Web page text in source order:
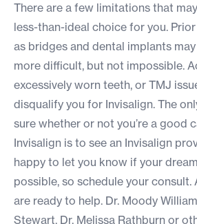
There are a few limitations that
less-than-ideal choice for you.
as bridges and dental implants
more difficult, but not impossible.
excessively worn teeth, or TMJ
disqualify you for Invisalign. The
sure whether or not you’re a good
Invisalign is to see an Invisalign
happy to let you know if your
possible, so schedule your consult.
are ready to help. Dr. Moody
Stewart, Dr. Melissa Rathburn or